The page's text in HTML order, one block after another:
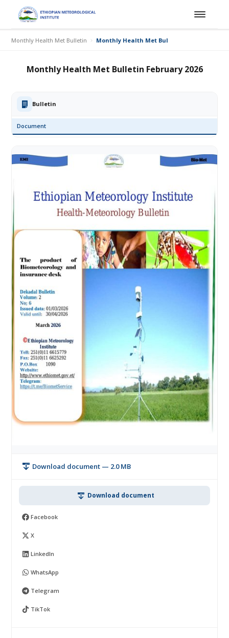
Monthly Health Met Bulletin Monthly Health Met Bulletin February 2026
Monthly Health Met Bulletin February 2026
Bulletin
Document
Download document — 2.0 MB
Download document
Facebook
X
LinkedIn
WhatsApp
Telegram
TikTok